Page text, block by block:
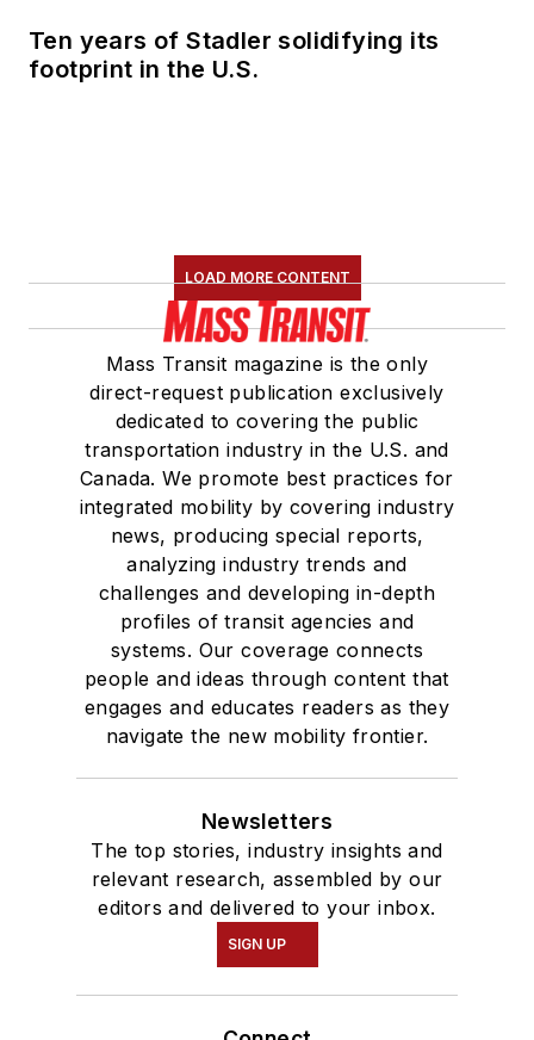
Ten years of Stadler solidifying its
footprint in the U.S.
LOAD MORE CONTENT
Mass Transit magazine is the only
direct-request publication exclusively
dedicated to covering the public
transportation industry in the U.S. and
Canada. We promote best practices for
integrated mobility by covering industry
news, producing special reports,
analyzing industry trends and
challenges and developing in-depth
profiles of transit agencies and
systems. Our coverage connects
people and ideas through content that
engages and educates readers as they
navigate the new mobility frontier.
Newsletters
The top stories, industry insights and
relevant research, assembled by our
editors and delivered to your inbox.
SIGN UP